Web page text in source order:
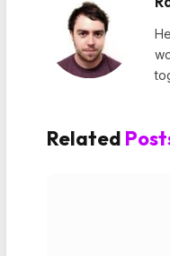
Related